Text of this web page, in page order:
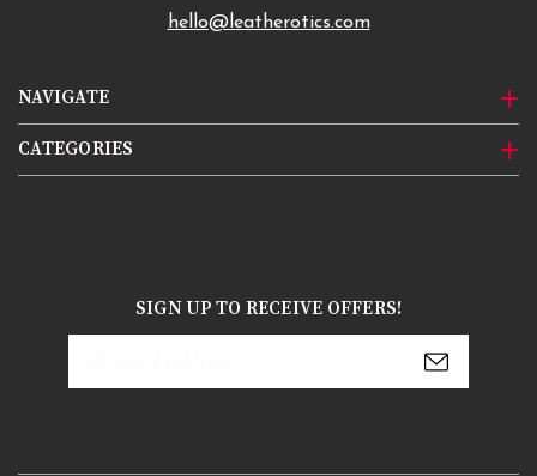
NAVIGATE
CATEGORIES
hello@leatherotics.com
SIGN UP TO RECEIVE OFFERS!